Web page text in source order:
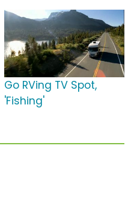
Go RVing TV Spot,
'Fishing'